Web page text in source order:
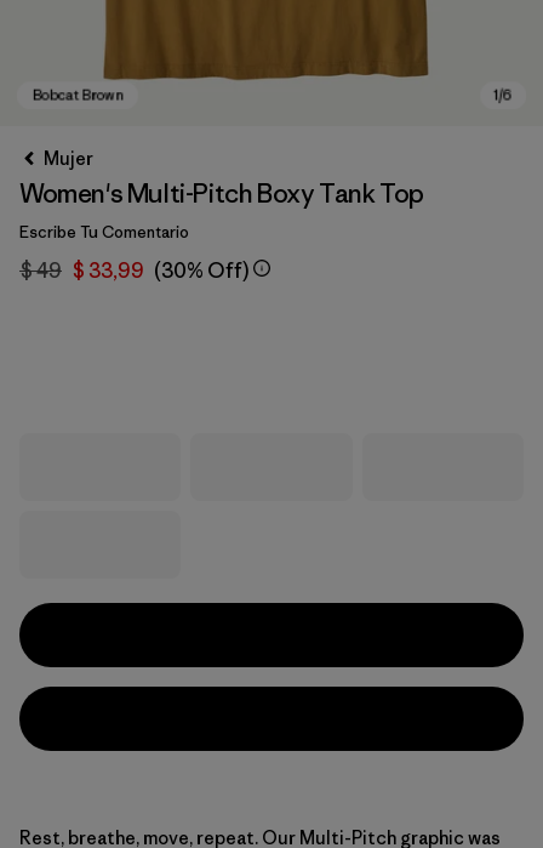
Mujer
Women's Multi-Pitch Boxy Tank Top
Escribe Tu Comentario
$ 49 $ 33,99 (30% Off)
Rest, breathe, move, repeat. Our Multi-Pitch graphic was